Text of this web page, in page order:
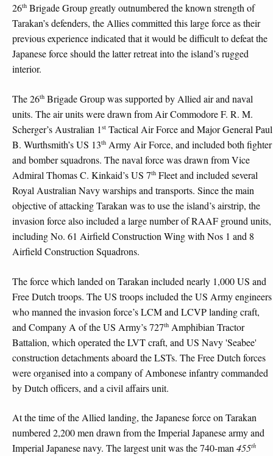
26th Brigade Group greatly outnumbered the known strength of
Tarakan’s defenders, the Allies committed this large force as their
previous experience indicated that it would be difficult to defeat the
Japanese force should the latter retreat into the island’s rugged
interior.
The 26th Brigade Group was supported by Allied air and naval
units. The air units were drawn from Air Commodore F. R. M.
Scherger’s Australian 1 st Tactical Air Force and Major General Paul
B. Wurthsmith’s US 13th Army Air Force, and included both fighter
and bomber squadrons. The naval force was drawn from Vice
Admiral Thomas C. Kinkaid’s US 7th Fleet and included several
Royal Australian Navy warships and transports. Since the main
objective of attacking Tarakan was to use the island’s airstrip, the
invasion force also included a large number of RAAF ground units,
including No. 61 Airfield Construction Wing with Nos 1 and 8
Airfield Construction Squadrons.
The force which landed on Tarakan included nearly 1,000 US and
Free Dutch troops. The US troops included the US Army engineers
who manned the invasion force’s LCM and LCVP landing craft,
and Company A of the US Army’s 727th Amphibian Tractor
Battalion, which operated the LVT craft, and US Navy 'Seabee'
construction detachments aboard the LSTs. The Free Dutch forces
were organised into a company of Ambonese infantry commanded
by Dutch officers, and a civil affairs unit.
At the time of the Allied landing, the Japanese force on Tarakan
numbered 2,200 men drawn from the Imperial Japanese army and
Imperial Japanese navy. The largest unit was the 740-man455th